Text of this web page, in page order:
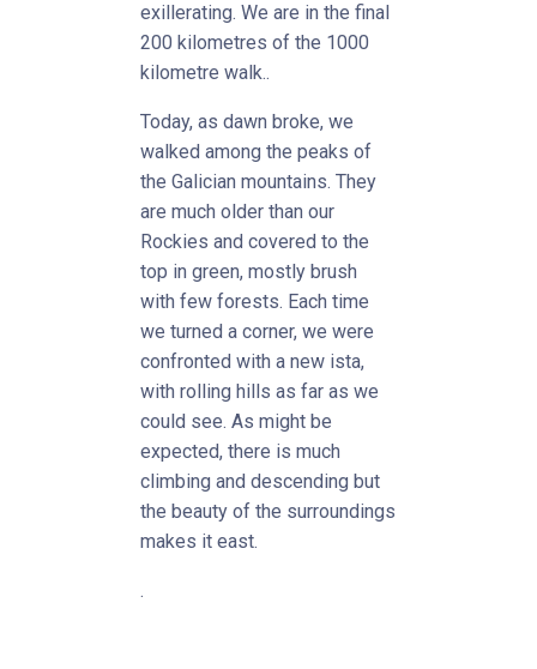
exillerating. We are in the final
200 kilometres of the 1000
kilometre walk..
Today, as dawn broke, we
walked among the peaks of
the Galician mountains. They
are much older than our
Rockies and covered to the
top in green, mostly brush
with few forests. Each time
we turned a corner, we were
confronted with a new ista,
with rolling hills as far as we
could see. As might be
expected, there is much
climbing and descending but
the beauty of the surroundings
makes it east.
.